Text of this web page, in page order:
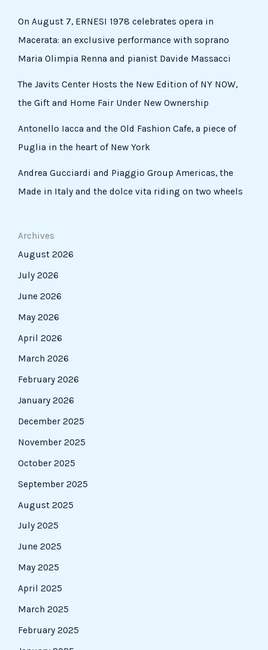
On August 7, ERNESI 1978 celebrates opera in
Macerata: an exclusive performance with soprano
Maria Olimpia Renna and pianist Davide Massacci
The Javits Center Hosts the New Edition of NY NOW,
the Gift and Home Fair Under New Ownership
Antonello Iacca and the Old Fashion Cafe, a piece of
Puglia in the heart of New York
Andrea Gucciardi and Piaggio Group Americas, the
Made in Italy and the dolce vita riding on two wheels
Archives
August 2026
July 2026
June 2026
May 2026
April 2026
March 2026
February 2026
January 2026
December 2025
November 2025
October 2025
September 2025
August 2025
July 2025
June 2025
May 2025
April 2025
March 2025
February 2025